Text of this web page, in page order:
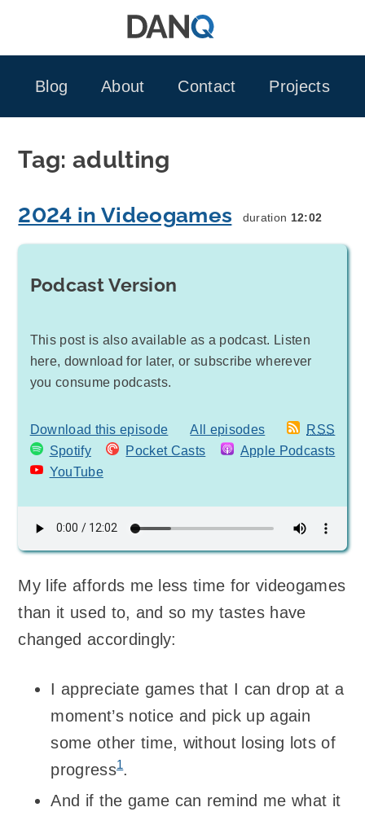
Blog
About Contact Projects
Tag:adulting
2024 in Videogames duration 12:02
Podcast Version
This post is also available as a podcast. Listen
here, download for later, or subscribe wherever
you consume podcasts.
Download this episode All episodes
RSS
Spotify
Pocket Casts
Apple Podcasts
YouTube
My life affords me less time for videogames
than it used to, and so my tastes have
changed accordingly:
I appreciate games that I can drop at a
moment’s notice and pick up again
some other time, without losing lots of
progress1.
And if the game can remind me what it